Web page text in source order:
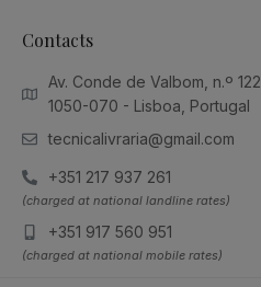
Contacts
Av. Conde de Valbom, n.º 122
1050-070 - Lisboa, Portugal
tecnicalivraria@gmail.com
+351 217 937 261
(charged at national landline rates)
+351 917 560 951
(charged at national mobile rates)